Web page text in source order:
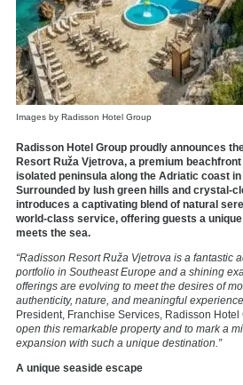
Images by Radisson Hotel Group
Radisson Hotel Group proudly announces
Resort Ruža Vjetrova, a premium
isolated peninsula along the Adriatic coast in
Surrounded by lush green hills and crystal-
introduces a captivating blend of natural
world-class service, offering guests a
meets the sea.
“Radisson Resort Ruža Vjetrova is a fantastic
portfolio in Southeast Europe and a shining
offerings are evolving to meet the desires of
authenticity, nature, and meaningful
President, Franchise Services, Radisson Hotel
open this remarkable property and to mark a
expansion with such a unique destination.”
A unique seaside escape